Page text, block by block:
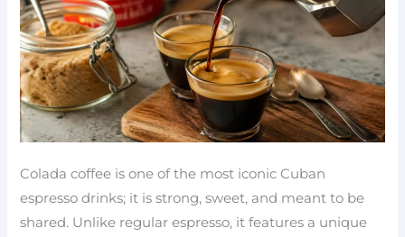
Colada coffee is one of the most iconic Cuban
espresso drinks; it is strong, sweet, and meant to be
shared. Unlike regular espresso, it features a unique
at
home